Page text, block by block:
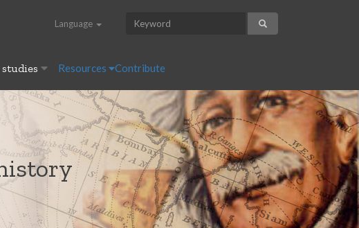
Language
studies Resources Contribute